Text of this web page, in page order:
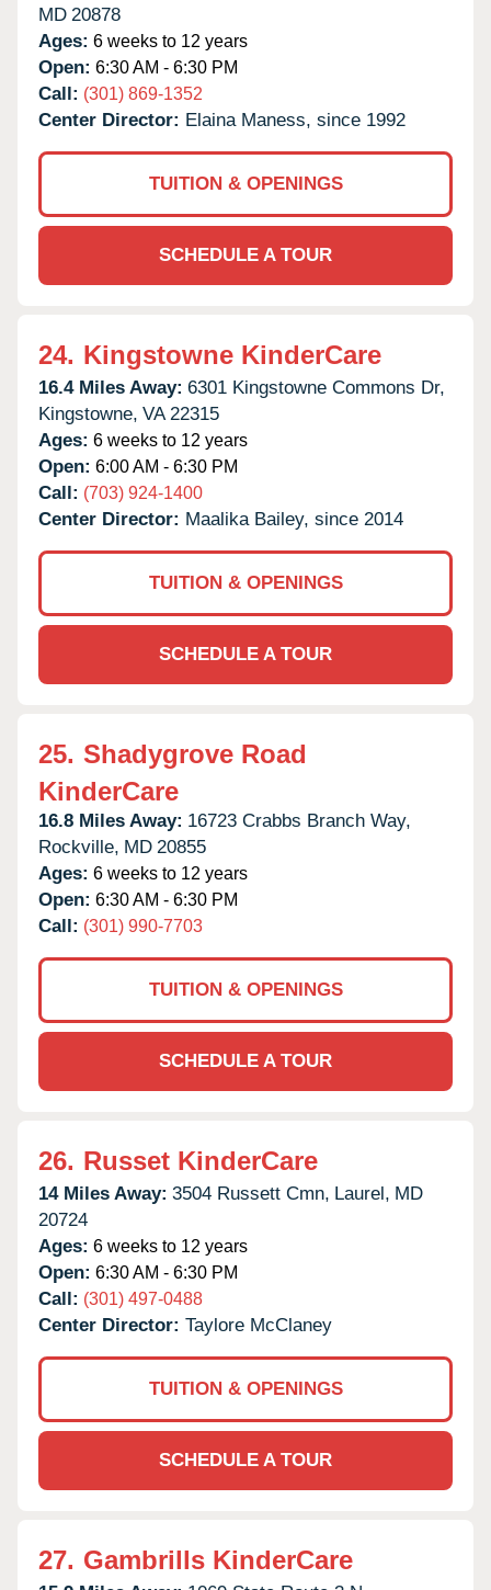
MD 20878
Ages: 6 weeks to 12 years
Open: 6:30 AM - 6:30 PM
Call: (301) 869-1352
Center Director: Elaina Maness, since 1992
TUITION & OPENINGS
SCHEDULE A TOUR
24. Kingstowne KinderCare
16.4 Miles Away: 6301 Kingstowne Commons Dr,
Kingstowne, VA 22315
Ages: 6 weeks to 12 years
Open: 6:00 AM - 6:30 PM
Call: (703) 924-1400
Center Director: Maalika Bailey, since 2014
TUITION & OPENINGS
SCHEDULE A TOUR
25. Shadygrove Road
KinderCare
16.8 Miles Away: 16723 Crabbs Branch Way,
Rockville, MD 20855
Ages: 6 weeks to 12 years
Open: 6:30 AM - 6:30 PM
Call: (301) 990-7703
TUITION & OPENINGS
SCHEDULE A TOUR
26. Russet KinderCare
14 Miles Away: 3504 Russett Cmn, Laurel, MD
20724
Ages: 6 weeks to 12 years
Open: 6:30 AM - 6:30 PM
Call: (301) 497-0488
Center Director: Taylore McClaney
TUITION & OPENINGS
SCHEDULE A TOUR
27. Gambrills KinderCare